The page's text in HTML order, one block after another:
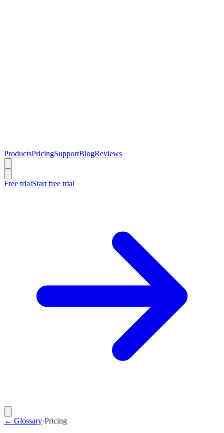
ProductsPricingSupportBlogReviews
Free trialStart free trial
← Glossary·Pricing